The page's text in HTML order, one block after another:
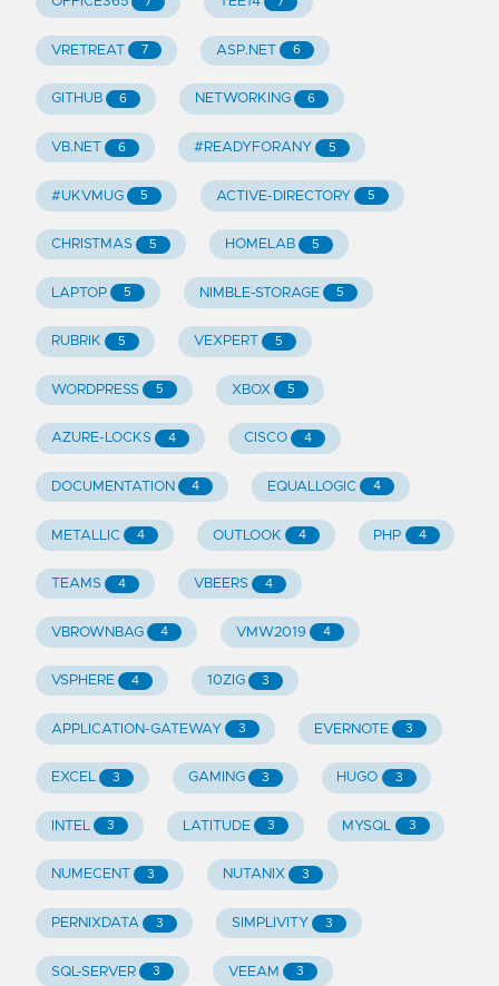
VRETREAT 7 ASP.NET 6
GITHUB 6 NETWORKING 6
VB.NET 6 #READYFORANY 5
#UKVMUG 5 ACTIVE-DIRECTORY 5
CHRISTMAS 5 HOMELAB 5
LAPTOP 5 NIMBLE-STORAGE 5
RUBRIK 5 VEXPERT 5
WORDPRESS 5 XBOX 5
AZURE-LOCKS 4 CISCO 4
DOCUMENTATION 4 EQUALLOGIC 4
METALLIC 4 OUTLOOK 4 PHP 4
TEAMS 4 VBEERS 4
VBROWNBAG 4 VMW2019 4
VSPHERE 4 10ZIG 3
APPLICATION-GATEWAY 3 EVERNOTE 3
EXCEL 3 GAMING 3 HUGO 3
INTEL 3 LATITUDE 3 MYSQL 3
NUMECENT 3 NUTANIX 3
PERNIXDATA 3 SIMPLIVITY 3
SQL-SERVER 3 VEEAM 3